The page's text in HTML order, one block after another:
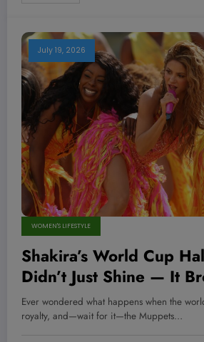
July 19, 2026
WOMEN'S LIFESTYLE
Shakira’s World Cup
Didn’t Just Shine — It
Internet, Here’s Why
It!
Ever wondered what happens when the
royalty, and—wait for it—the Muppets…